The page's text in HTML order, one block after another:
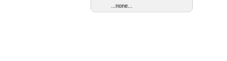
...none...